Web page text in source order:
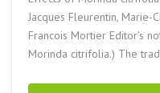
Jacques Fleurentin, Marie-
Francois Mortier Editor’s
Morinda citrifolia.) The